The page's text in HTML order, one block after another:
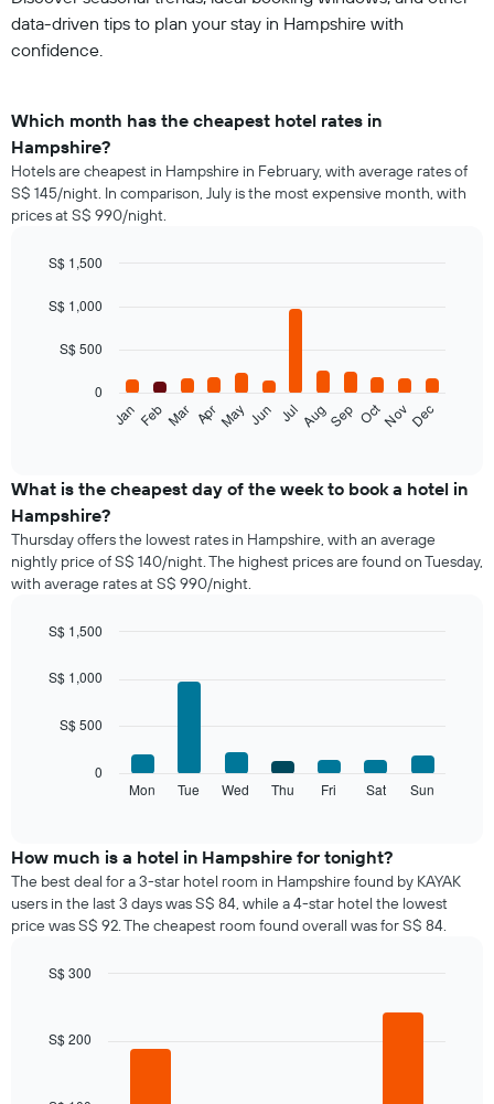
data-driven tips to plan your stay in Hampshire with
confidence.
Which month has the cheapest hotel rates in
Hampshire?
Hotels are cheapest in Hampshire in February, with average rates of
S$ 145/night. In comparison, July is the most expensive month, with
prices at S$ 990/night.
chart
bars.
the
average
price
of
a
room
month
chart
has
displaying
has
1
Y
axis
the
average
graphic.
JanFebMar AprMay Jun Jul AugSep OctNovDec
0
S$ 500
S$ 1,000
S$ 1,500
What is the cheapest day of the week to book a hotel in
Hampshire?
Thursday offers the lowest rates in Hampshire, with an average
nightly price of S$ 140/night. The highest prices are found on Tuesday,
with average rates at S$ 990/night.
chart
with
bars.
the
average
price
of
a
for
of
Mon Tue Wed Thu Fri Sat Sun
0
S$ 500
S$ 1,000
S$ 1,500
How much is a hotel in Hampshire for tonight?
The best deal for a 3-star hotel room in Hampshire found by KAYAK
users in the last 3 days was S$ 84, while a 4-star hotel the lowest
price was S$ 92. The cheapest room found overall was for S$ 84.
with
S$ 200
S$ 300